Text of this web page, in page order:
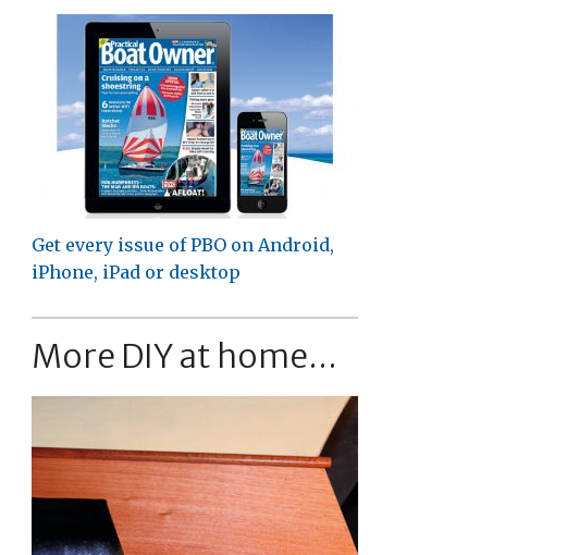
Get every issue of PBO on Android,
iPhone, iPad or desktop
More DIY at home...